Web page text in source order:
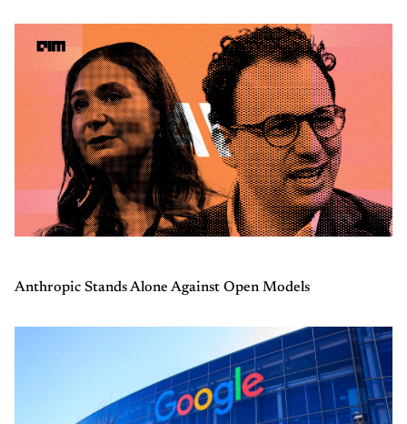
Anthropic Stands Alone Against Open Models